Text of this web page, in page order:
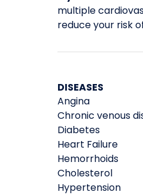
multiple
reduce your risk
DISEASES
Angina
Chronic venous
Diabetes
Heart Failure
Hemorrhoids
Cholesterol
Hypertension